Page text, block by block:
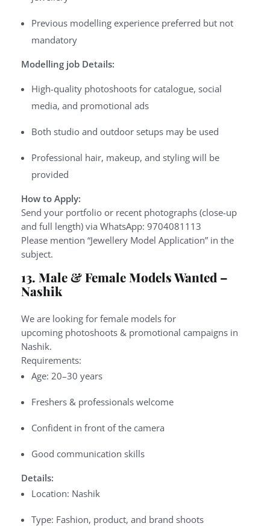
Previous modelling experience preferred but not
mandatory
Modelling job Details:
High-quality photoshoots for catalogue, social
media, and promotional ads
Both studio and outdoor setups may be used
Professional hair, makeup, and styling will be
provided
How to Apply:
Send your portfolio or recent photographs (close-up
and full length) via WhatsApp: 9704081113
Please mention “Jewellery Model Application” in the
subject.
13. Male & Female Models Wanted –
Nashik
We are looking for female models for
upcoming photoshoots & promotional campaigns in
Nashik.
Requirements:
Age: 20–30 years
Freshers & professionals welcome
Confident in front of the camera
Good communication skills
Details:
Location: Nashik
Type: Fashion, product, and brand shoots